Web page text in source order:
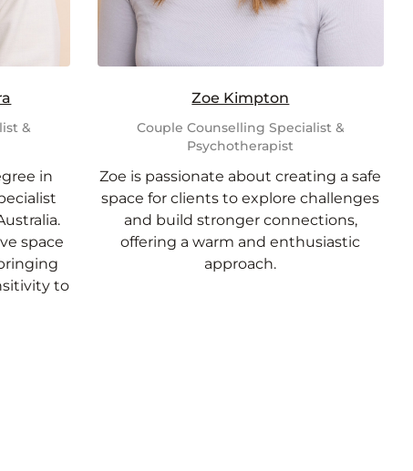
&
in
space
to
Zoe Kimpton
Couple Counselling Specialist &
Psychotherapist
Zoe is passionate about creating a safe
space for clients to explore challenges
and build stronger connections,
offering a warm and enthusiastic
approach.